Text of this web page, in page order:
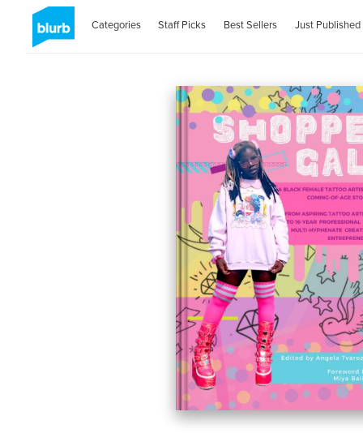
Categories Staff Picks Best Sellers Just Published